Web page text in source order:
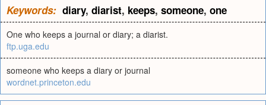
Keywords: diary, diarist, keeps, someone, one
One who keeps a journal or diary; a diarist.
ftp.uga.edu
someone who keeps a diary or journal
wordnet.princeton.edu